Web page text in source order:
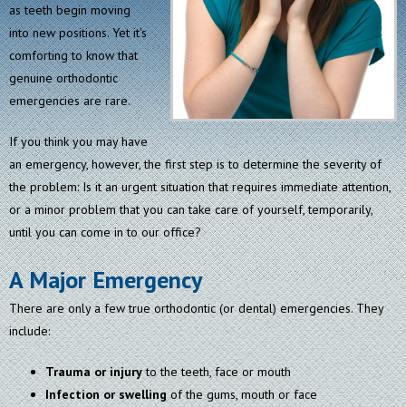
as teeth begin moving
into new positions. Yet it's
comforting to know that
genuine orthodontic
emergencies are rare.
If you think you may have
an emergency, however, the first step is to determine the severity of
the problem: Is it an urgent situation that requires immediate attention,
or a minor problem that you can take care of yourself, temporarily,
until you can come in to our office?
A Major Emergency
There are only a few true orthodontic (or dental) emergencies. They
include:
Trauma or injuryto the teeth, face or mouth
Infection or swellingof the gums, mouth or face